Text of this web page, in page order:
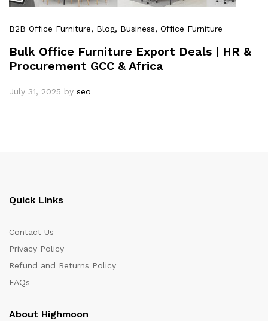
B2B Office Furniture, Blog, Business, Office Furniture
Bulk Office Furniture Export Deals | HR &
Procurement GCC & Africa
July 31, 2025 by seo
Quick Links
Contact Us
Privacy Policy
Refund and Returns Policy
FAQs
About Highmoon